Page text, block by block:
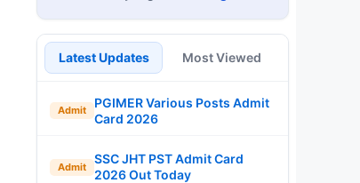
Latest Updates Most Viewed
Admit
PGIMER Various Posts Admit
Card 2026
Admit
SSC JHT PST Admit Card
2026 Out Today